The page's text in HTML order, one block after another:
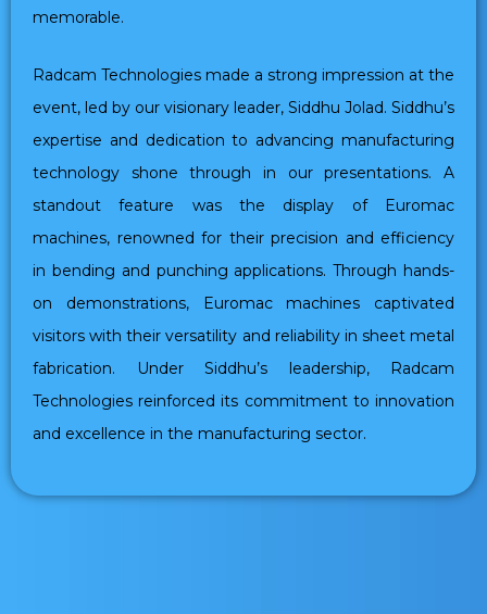
memorable.
Radcam Technologies made a strong impression at the
event, led by our visionary leader, Siddhu Jolad. Siddhu’s
expertise and dedication to advancing manufacturing
technology shone through in our presentations. A
standout feature was the display of Euromac
machines, renowned for their precision and efficiency
in bending and punching applications. Through hands-
on demonstrations, Euromac machines captivated
visitors with their versatility and reliability in sheet metal
fabrication. Under Siddhu’s leadership, Radcam
Technologies reinforced its commitment to innovation
and excellence in the manufacturing sector.